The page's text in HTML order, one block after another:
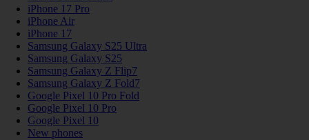
iPhone 17 Pro
iPhone Air
iPhone 17
Samsung Galaxy S25 Ultra
Samsung Galaxy S25
Samsung Galaxy Z Flip7
Samsung Galaxy Z Fold7
Google Pixel 10 Pro Fold
Google Pixel 10 Pro
Google Pixel 10
New phones